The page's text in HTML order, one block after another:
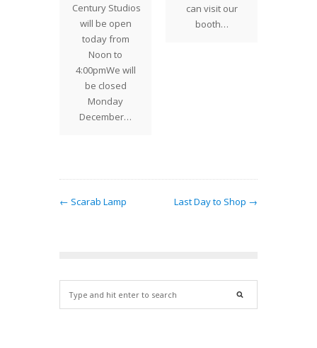
Century Studios
will be open
today from
Noon to
4:00pmWe will
be closed
Monday
December…
can visit our
booth…
← Scarab Lamp Last Day to Shop →